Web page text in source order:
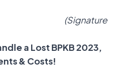
(Signature
a Lost BPKB 2023,
& Costs!